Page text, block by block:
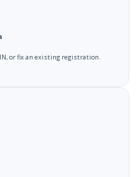
or fix an existing registration.